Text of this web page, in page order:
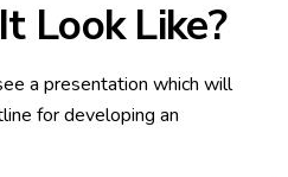
Look Like?
a presentation which will
for developing an